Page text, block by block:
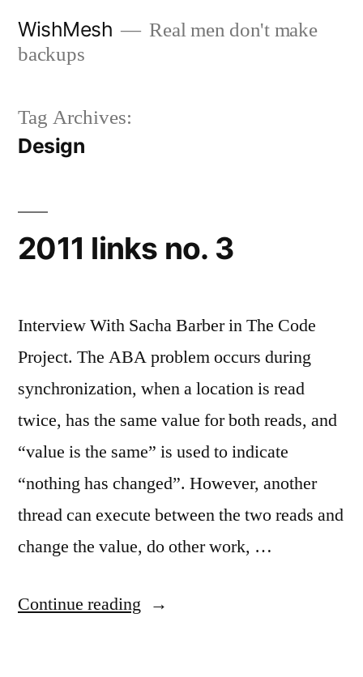
WishMesh
Real men don't make
backups
Tag Archives:
Design
2011 links no. 3
Interview With Sacha Barber in The Code
Project. The ABA problem occurs during
synchronization, when a location is read
twice, has the same value for both reads, and
“value is the same” is used to indicate
“nothing has changed”. However, another
thread can execute between the two reads and
change the value, do other work, …
Continue reading “2011